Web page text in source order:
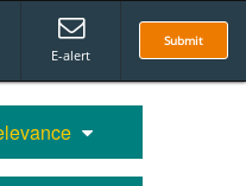
Submit
E-alert